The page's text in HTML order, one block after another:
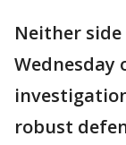
Neither
Wednesday
robust